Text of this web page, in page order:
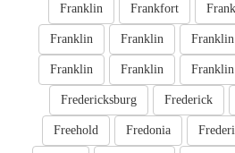
Frankfort
Franklin
Franklin
Franklin
Franklin
Franklin
Franklin
Franklin
Frederick
Fredericksburg
Fredonia
Freehold